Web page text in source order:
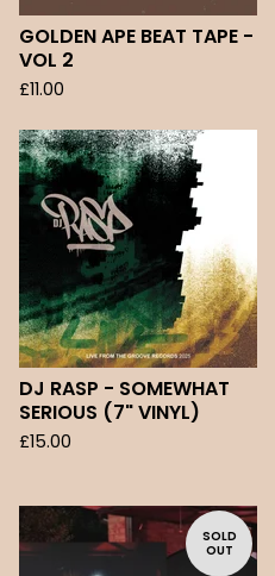
GOLDEN APE BEAT TAPE -
VOL 2
£11.00
DJ RASP - SOMEWHAT
SERIOUS (7" VINYL)
£15.00
SOLD
OUT